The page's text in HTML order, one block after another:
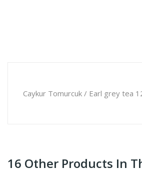
Caykur Tomurcuk / Earl grey tea
16 Other Products In